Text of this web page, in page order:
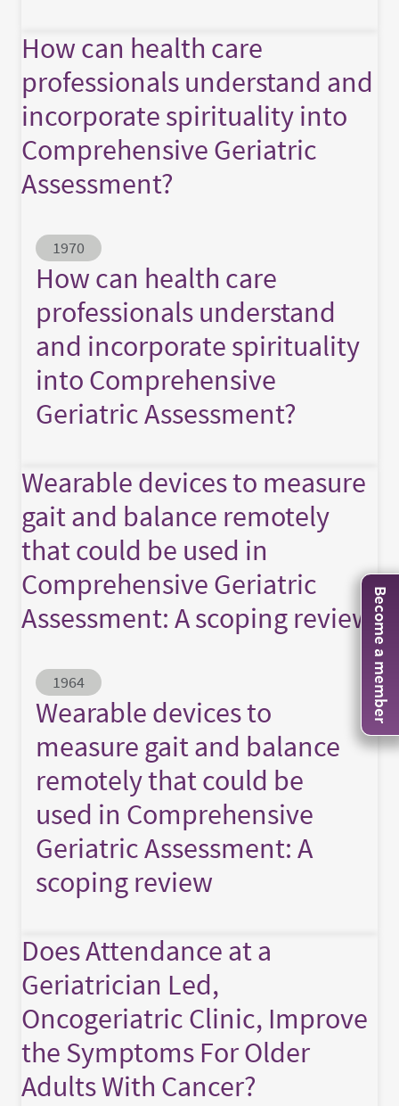
How can health care
professionals understand and
incorporate spirituality into
Comprehensive Geriatric
Assessment?
Abstract ID
1970
How can health care
professionals understand
and incorporate spirituality
into Comprehensive
Geriatric Assessment?
Wearable devices to measure
gait and balance remotely
that could be used in
Comprehensive Geriatric
Assessment: A scoping review
Abstract ID
1964
Wearable devices to
measure gait and balance
remotely that could be
used in Comprehensive
Geriatric Assessment: A
scoping review
Does Attendance at a
Geriatrician Led,
Oncogeriatric Clinic, Improve
the Symptoms For Older
Adults With Cancer?
Become a member